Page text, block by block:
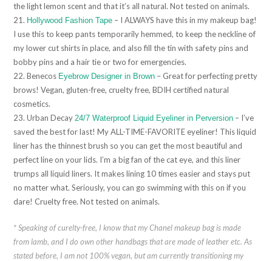
the light lemon scent and that it’s all natural. Not tested on animals.
21. Hollywood Fashion Tape – I ALWAYS have this in my makeup bag!
I use this to keep pants temporarily hemmed, to keep the neckline of
my lower cut shirts in place, and also fill the tin with safety pins and
bobby pins and a hair tie or two for emergencies.
22. Benecos Eyebrow Designer in Brown – Great for perfecting pretty
brows! Vegan, gluten-free, cruelty free, BDIH certified natural
cosmetics.
23. Urban Decay 24/7 Waterproof Liquid Eyeliner in Perversion – I’ve
saved the best for last! My ALL-TIME-FAVORITE eyeliner! This liquid
liner has the thinnest brush so you can get the most beautiful and
perfect line on your lids. I’m a big fan of the cat eye, and this liner
trumps all liquid liners. It makes lining 10 times easier and stays put
no matter what. Seriously, you can go swimming with this on if you
dare! Cruelty free. Not tested on animals.
* Speaking of curelty-free, I know that my Chanel makeup bag is made
from lamb, and I do own other handbags that are made of leather etc. As
stated before, I am not 100% vegan, but am currently transitioning my